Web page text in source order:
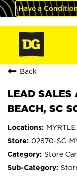
Have a
Back
LEAD SALES
BEACH, SC
02870-SC-
Store